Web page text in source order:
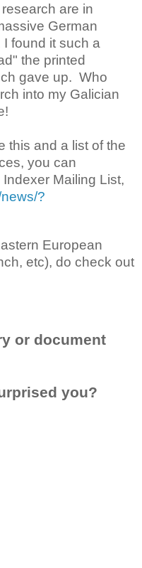
are in
German
found it such a
the printed
gave up. Who
into my Galician
this and a list of the
you can
Mailing List,
?
European
etc), do check out
or document
you?